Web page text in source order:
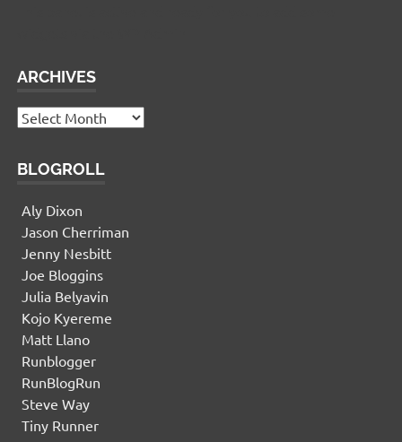
ARCHIVES
Archives
BLOGROLL
Aly Dixon
Jason Cherriman
Jenny Nesbitt
Joe Bloggins
Julia Belyavin
Kojo Kyereme
Matt Llano
Runblogger
RunBlogRun
Steve Way
Tiny Runner